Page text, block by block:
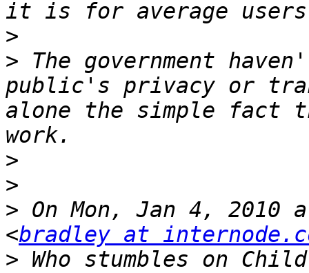
>
> The government
public's privacy or
alone the simple fact
>
>
> On Mon, Jan 4, 2010
<bradley at
> Who stumbles on